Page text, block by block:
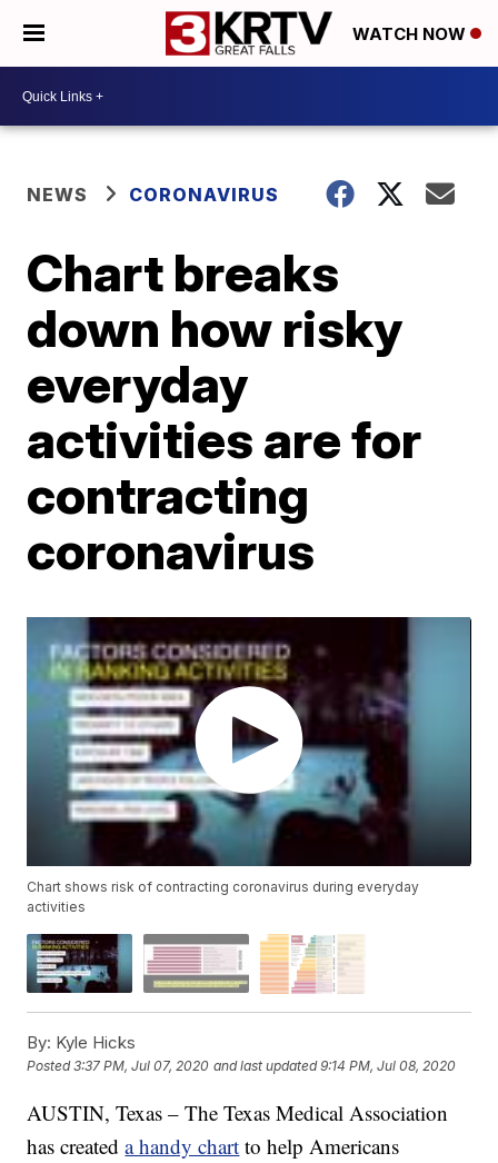
WATCH NOW
NEWS CORONAVIRUS
Chart breaks
down how risky
everyday
activities are for
contracting
coronavirus
Chart shows risk of contracting coronavirus during everyday
activities
By: Kyle Hicks
Posted3:37 PM, Jul 07, 2020 and last updated 9:14 PM, Jul 08, 2020
AUSTIN, Texas – The Texas Medical Association
has createda handy chart to help Americans